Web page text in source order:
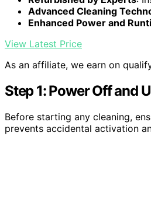
Advanced Cleaning
Enhanced Power and
View Latest Price
As an affiliate, we earn on
Step 1: Power Off and
Before starting any cleaning,
prevents accidental activation